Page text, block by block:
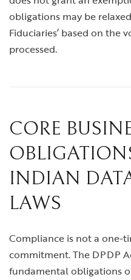
obligations may be
Fiduciaries’ based on the
processed.
CORE
INDIAN
LAWS
Compliance is not a one-
commitment. The DPDP
fundamental obligations